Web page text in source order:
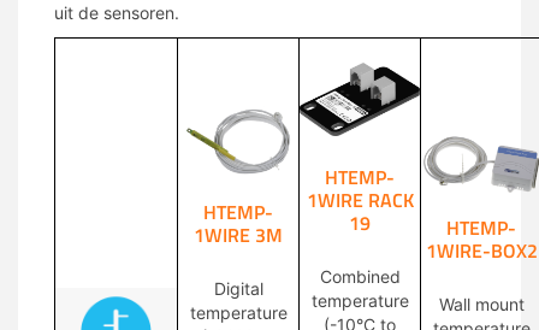
uit de sensoren.
HTEMP-
1WIRE 3M
Digital
temperature
HTEMP-
1WIRE RACK
19
Combined
temperature
(-10°C to
HTEMP-
1WIRE-BOX2
Wall mount